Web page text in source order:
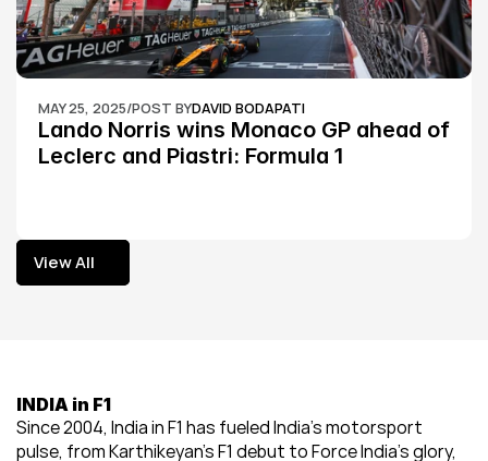
MAY 25, 2025/POST BYDAVID BODAPATI
Lando Norris wins Monaco GP ahead of
Leclerc and Piastri: Formula 1
View All
View All
INDIA in F1
Since 2004, India in F1 has fueled India’s motorsport
pulse, from Karthikeyan’s F1 debut to Force India’s glory,